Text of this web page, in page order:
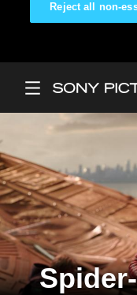
Reject all non-